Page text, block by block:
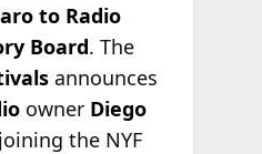
to Radio
Board. The
announces
owner Diego
the NYF